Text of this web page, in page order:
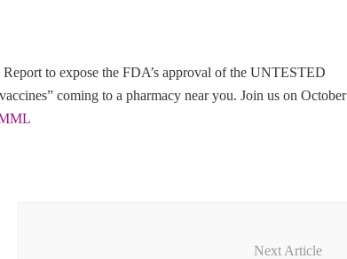
to expose the FDA’s approval of the UNTESTED
coming to a pharmacy near you. Join us on October
Next Article